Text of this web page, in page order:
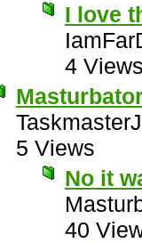
I love
4
5 Views
No it
40